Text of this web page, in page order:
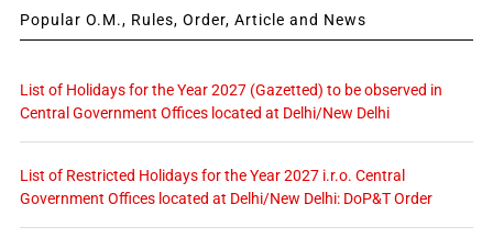
Popular O.M., Rules, Order, Article and News
List of Holidays for the Year 2027 (Gazetted) to be observed in
Central Government Offices located at Delhi/New Delhi
List of Restricted Holidays for the Year 2027 i.r.o. Central
Government Offices located at Delhi/New Delhi: DoP&T Order